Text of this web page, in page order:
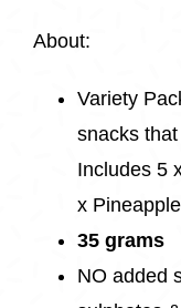
About:
Variety
snacks
Includes 5
x Pineapple
35 grams
NO added